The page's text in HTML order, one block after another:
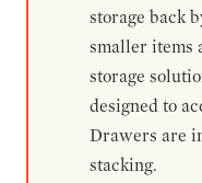
storage back
smaller items
storage
designed to
Drawers are
stacking.